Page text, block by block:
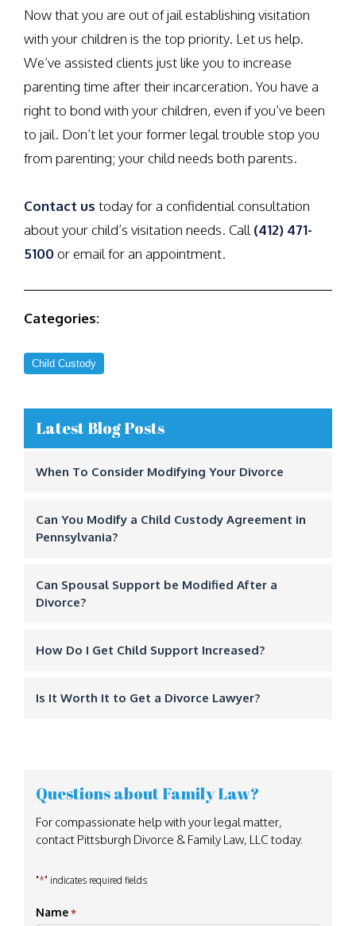
Now that you are out of jail establishing visitation
with your children is the top priority. Let us help.
We’ve assisted clients just like you to increase
parenting time after their incarceration. You have a
right to bond with your children, even if you’ve been
to jail. Don’t let your former legal trouble stop you
from parenting; your child needs both parents.
Contact us today for a confidential consultation
about your child’s visitation needs. Call (412) 471-
5100or email for an appointment.
Categories:
Child Custody
Latest Blog Posts
When To Consider Modifying Your Divorce
Can You Modify a Child Custody Agreement in
Pennsylvania?
Can Spousal Support be Modified After a
Divorce?
How Do I Get Child Support Increased?
Is It Worth It to Get a Divorce Lawyer?
Questions about Family Law?
For compassionate help with your legal matter,
contact Pittsburgh Divorce & Family Law, LLC today.
"*" indicates required fields
Name *